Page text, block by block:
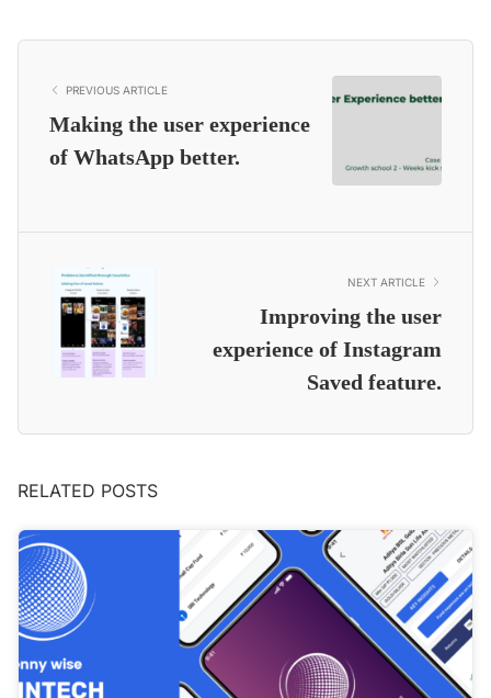
PREVIOUS ARTICLE
Making the user experience
of WhatsApp better.
NEXT ARTICLE
Improving the user
experience of Instagram
Saved feature.
RELATED POSTS